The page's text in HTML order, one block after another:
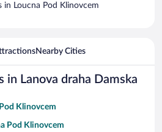
in Loucna Pod Klinovcem
Nearby Cities
Lanova draha Damska
Klinovcem
Pod Klinovcem